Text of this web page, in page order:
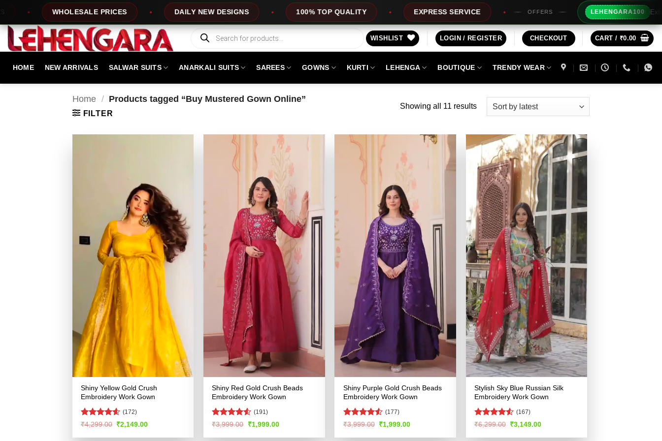
content
PRICES DAILY NEW DESIGNS 100% TOP QUALITY EXPRESS SERVICE OFFERS LEHENGARA100 Extra Rs100/- Instant
Products
search
WISHLIST LOGIN / REGISTER CHECKOUT CART / ₹0.00
HOME NEW ARRIVALS SALWAR SUITS ANARKALI SUITS SAREES GOWNS KURTI LEHENGA BOUTIQUE TRENDY WEAR
Home / Products tagged “Buy Mustered Gown Online”
FILTER
Showing all 11 resultsSorted
Shiny Yellow Gold Crush
Embroidery Work Gown
Rated4.56
(172)
₹4,299.00 Original
was:
₹2,149.00Current
is:
Shiny Red Gold Crush Beads
Embroidery Work Gown
Rated
of 5
(191)
₹3,999.00
Original
was:
₹1,999.00Current
is:
Shiny Purple Gold Crush Beads
Embroidery Work Gown
Rated4.51
(177)
₹3,999.00 Original
was:
₹1,999.00Current
is:
Stylish Sky Blue Russian Silk
Embroidery Work Gown
Rated
of 5
(167)
₹6,299.00 Original
was:
₹3,149.00Current
is: